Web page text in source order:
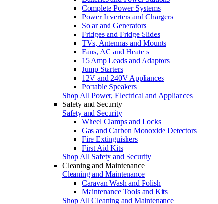
Complete Power Systems
Power Inverters and Chargers
Solar and Generators
Fridges and Fridge Slides
TVs, Antennas and Mounts
Fans, AC and Heaters
15 Amp Leads and Adaptors
Jump Starters
12V and 240V Appliances
Portable Speakers
Shop All Power, Electrical and Appliances
Safety and Security
Safety and Security
Wheel Clamps and Locks
Gas and Carbon Monoxide Detectors
Fire Extinguishers
First Aid Kits
Shop All Safety and Security
Cleaning and Maintenance
Cleaning and Maintenance
Caravan Wash and Polish
Maintenance Tools and Kits
Shop All Cleaning and Maintenance